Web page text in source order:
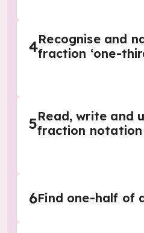
4Recognise and
fraction ‘one-
5Read, write and
fraction notation
6Find one-half of